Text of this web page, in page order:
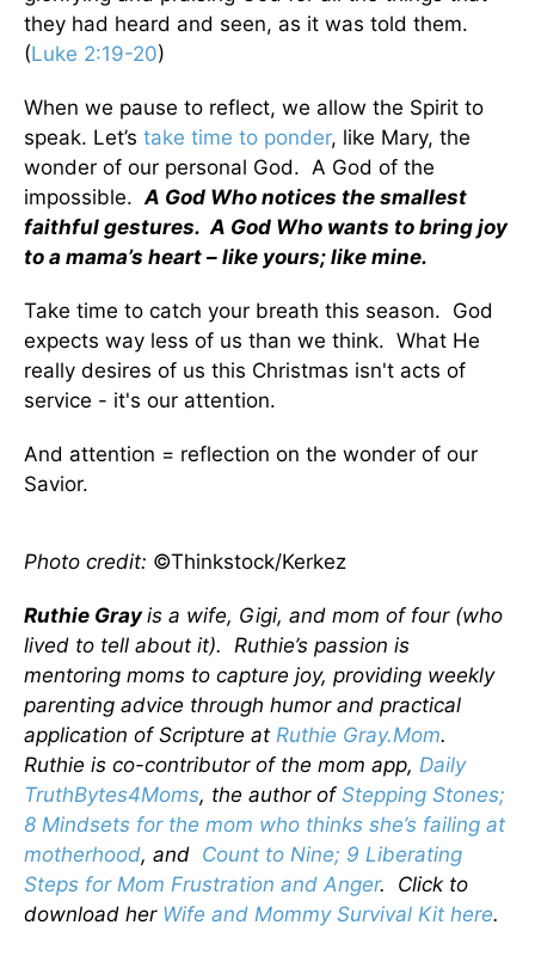
they had heard and seen, as it was told them.
(Luke 2:19-20)
When we pause to reflect, we allow the Spirit to
speak. Let’s take time to ponder, like Mary, the
wonder of our personal God. A God of the
impossible.A God Who notices the smallest
faithful gestures. A God Who wants to bring joy
to a mama’s heart – like yours; like mine.
Take time to catch your breath this season. God
expects way less of us than we think. What He
really desires of us this Christmas isn't acts of
service - it's our attention.
And attention = reflection on the wonder of our
Savior.
Photo credit: ©Thinkstock/Kerkez
Ruthie Grayis a wife, Gigi, and mom of four (who
lived to tell about it). Ruthie’s passion is
mentoring moms to capture joy, providing weekly
parenting advice through humor and practical
application of Scripture at Ruthie Gray.Mom.
Ruthie is co-contributor of the mom app, Daily
TruthBytes4Moms, the author of Stepping Stones;
8 Mindsets for the mom who thinks she’s failing at
motherhood, and Count to Nine; 9 Liberating
Steps for Mom Frustration and Anger. Click to
download her Wife and Mommy Survival Kit here.